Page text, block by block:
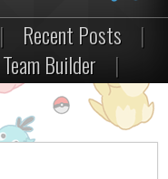
| Recent Posts
|
Team Builder |